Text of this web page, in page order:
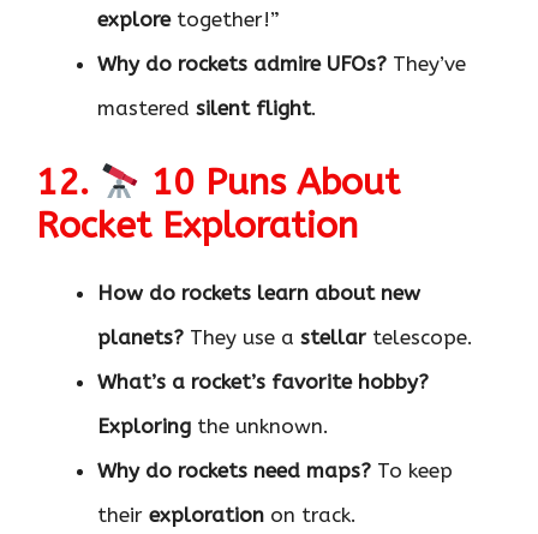
exploretogether!”
Why do rockets admire UFOs? They’ve
mastered silent flight.
12.
10 Puns About
Rocket Exploration
How do rockets learn about new
planets? They use a stellar telescope.
What’s a rocket’s favorite hobby?
Exploring the unknown.
Why do rockets need maps? To keep
their exploration on track.